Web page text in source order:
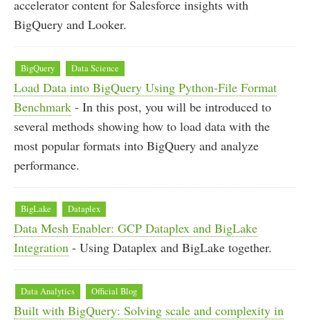
accelerator content for Salesforce insights with
BigQuery and Looker.
BigQuery Data Science
Load Data into BigQuery Using Python-File Format
Benchmark - In this post, you will be introduced to
several methods showing how to load data with the
most popular formats into BigQuery and analyze
performance.
BigLake Dataplex
Data Mesh Enabler: GCP Dataplex and BigLake
Integration - Using Dataplex and BigLake together.
Data Analytics Official Blog
Built with BigQuery: Solving scale and complexity in